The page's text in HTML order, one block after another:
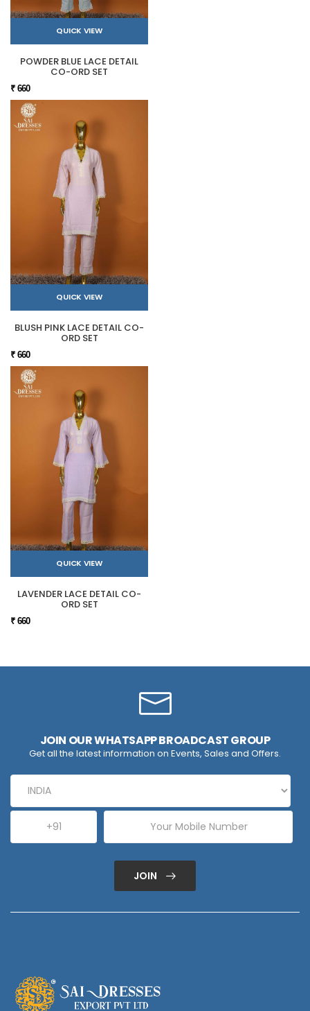
QUICK VIEW
POWDER BLUE LACE DETAIL
CO-ORD SET
₹ 660
QUICK VIEW
BLUSH PINK LACE DETAIL CO-
ORD SET
₹ 660
QUICK VIEW
LAVENDER LACE DETAIL CO-
ORD SET
₹ 660
JOIN OUR WHATSAPP BROADCAST GROUP
Get all the latest information on Events, Sales and Offers.
JOIN